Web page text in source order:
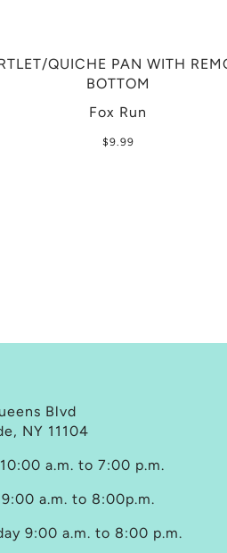
QUICHE PAN WITH
BOTTOM
Fox Run
$9.99
Blvd
NY 11104
a.m. to 7:00 p.m.
9:00 a.m. to 8:00p.m.
9:00 a.m. to 8:00 p.m.